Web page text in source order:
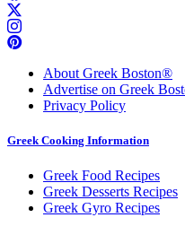
About Greek Boston®
Advertise on Greek
Privacy Policy
Greek Cooking Information
Greek Food Recipes
Greek Desserts Recipes
Greek Gyro Recipes